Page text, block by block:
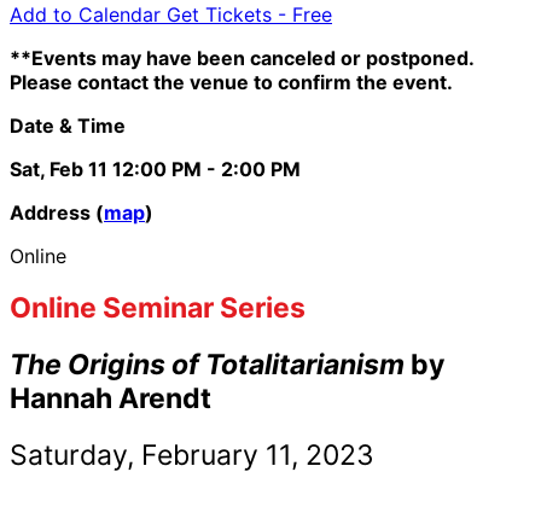
Add to Calendar Get Tickets - Free
**Events may have been canceled or postponed.
Please contact the venue to confirm the event.
Date & Time
Sat, Feb 11 12:00 PM - 2:00 PM
Address (map)
Online
Online Seminar Series
The Origins of Totalitarianism by
Hannah Arendt
Saturday, February 11, 2023